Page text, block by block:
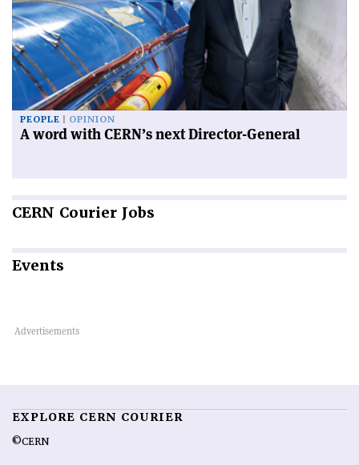
PEOPLE OPINION
A word with CERN’s next Director-General
CERN Courier Jobs
Events
EXPLORE CERN COURIER
©CERN